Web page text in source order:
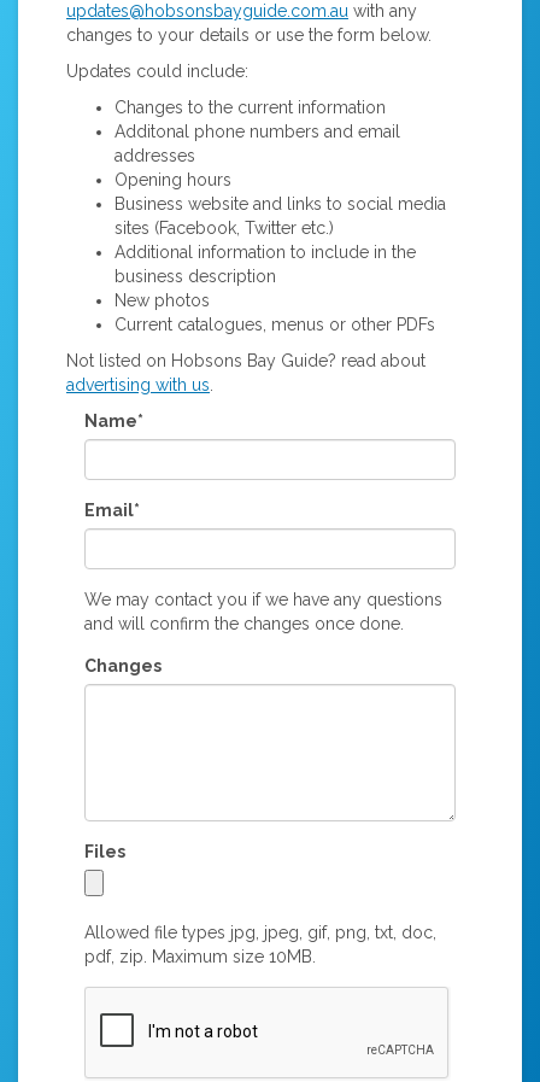
updates@hobsonsbayguide.com.au with any
changes to your details or use the form below.
Updates could include:
Changes to the current information
Additonal phone numbers and email
addresses
Opening hours
Business website and links to social media
sites (Facebook, Twitter etc.)
Additional information to include in the
business description
New photos
Current catalogues, menus or other PDFs
Not listed on Hobsons Bay Guide? read about
advertising with us
Name*
Email*
We may contact you if we have any questions
and will confirm the changes once done.
Changes
Files
Allowed file types jpg, jpeg, gif, png, txt, doc,
pdf, zip. Maximum size 10MB.